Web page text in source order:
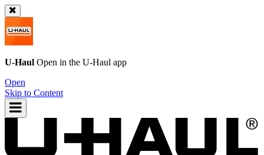
U-Haul Open in the U-Haul app
Open
Skip to Content